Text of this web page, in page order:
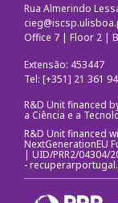
Rua Almerindo
Office 7 | Floor 2 |
Extensão: 453447
Tel: [+351] 21 361
R&D Unit financed
a Ciência e a
R&D Unit financed
NextGenerationEU
| UID/PRR2/04304/
-